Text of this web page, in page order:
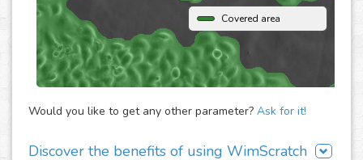
Covered area
Would you like to get any other parameter? Ask for it!
Discover the benefits of using WimScratch